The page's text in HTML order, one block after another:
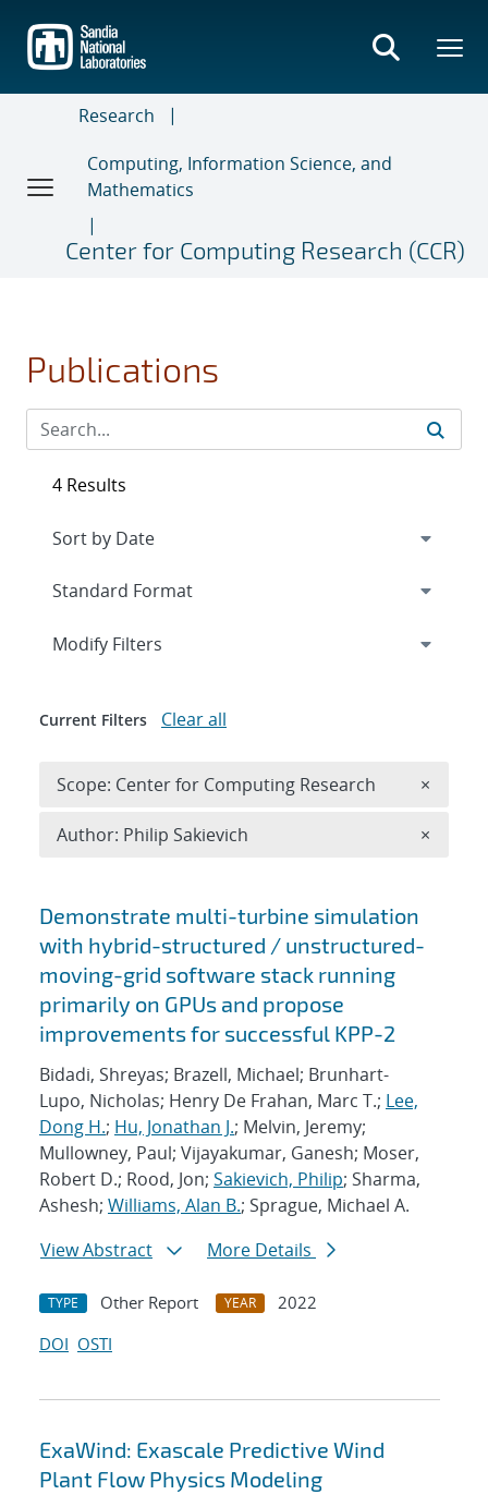
main
content
Research
Computing, Information Science, and
Mathematics
Center for Computing Research (CCR)
Publications
Search results
Demonstrate multi-turbine simulation
with hybrid-structured / unstructured-
moving-grid software stack running
primarily on GPUs and propose
improvements for successful KPP-2
Bidadi, Shreyas; Brazell, Michael; Brunhart-
Lupo, Nicholas; Henry De Frahan, Marc T.; Lee,
Dong H.; Hu, Jonathan J.; Melvin, Jeremy;
Mullowney, Paul; Vijayakumar, Ganesh; Moser,
Robert D.; Rood, Jon; Sakievich, Philip; Sharma,
Ashesh; Williams, Alan B.; Sprague, Michael A.
View Abstract
More Details
TYPE Other Report YEAR
2022
DOI OSTI
ExaWind: Exascale Predictive Wind
Plant Flow Physics Modeling
4 Results
Expand
Modify Filters
Current Filters Clear all
Scope: Center for Computing Research ×
Author: Philip Sakievich ×